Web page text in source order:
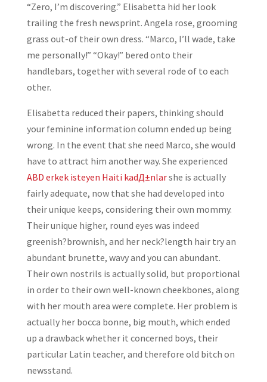
“Zero, I’m discovering.” Elisabetta hid her look
trailing the fresh newsprint. Angela rose, grooming
grass out-of their own dress. “Marco, I’ll wade, take
me personally!” “Okay!” bered onto their
handlebars, together with several rode of to each
other.
Elisabetta reduced their papers, thinking should
your feminine information column ended up being
wrong. In the event that she need Marco, she would
have to attract him another way. She experienced
ABD erkek isteyen Haiti kadД±nlarshe is actually
fairly adequate, now that she had developed into
their unique keeps, considering their own mommy.
Their unique higher, round eyes was indeed
greenish?brownish, and her neck?length hair try an
abundant brunette, wavy and you can abundant.
Their own nostrils is actually solid, but proportional
in order to their own well-known cheekbones, along
with her mouth area were complete. Her problem is
actually her bocca bonne, big mouth, which ended
up a drawback whether it concerned boys, their
particular Latin teacher, and therefore old bitch on
newsstand.